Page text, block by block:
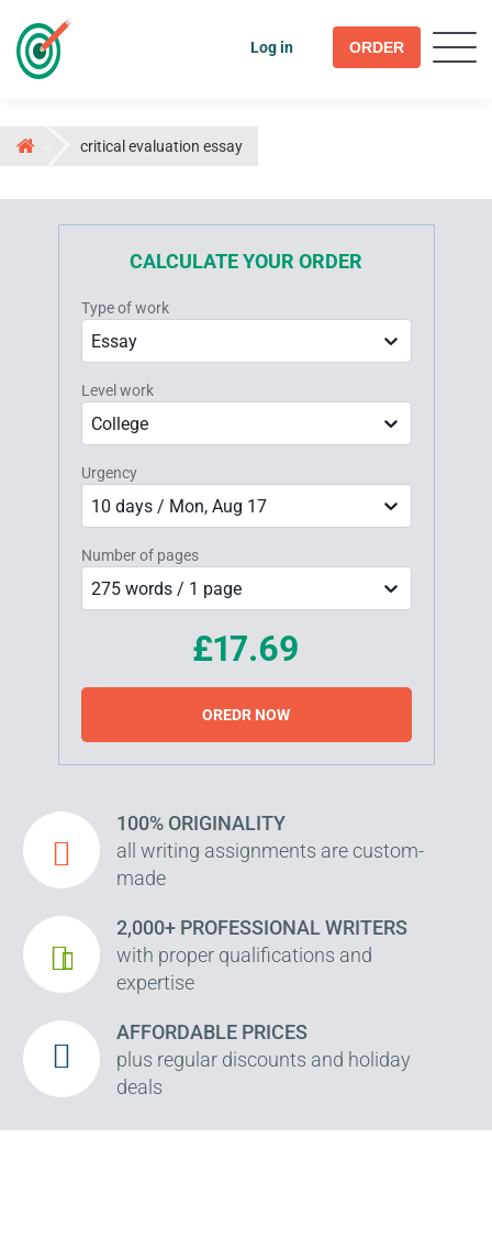
Log in ORDER
critical evaluation essay
CALCULATE YOUR ORDER
Type of work
Essay
Level work
College
Urgency
10 days / Mon, Aug 17
Number of pages
275 words / 1 page
£17.69
OREDR NOW
100% ORIGINALITY
all writing assignments are custom-
made
2,000+ PROFESSIONAL WRITERS
with proper qualifications and
expertise
AFFORDABLE PRICES
plus regular discounts and holiday
deals